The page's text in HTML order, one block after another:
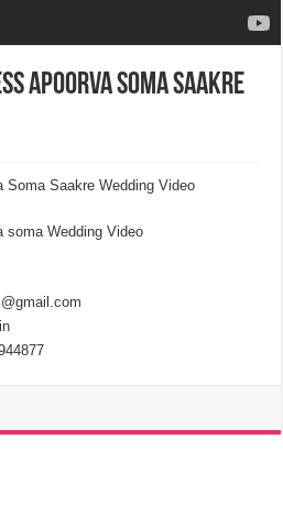
Apoorva Soma Saakre
Soma Saakre Wedding Video
soma Wedding Video